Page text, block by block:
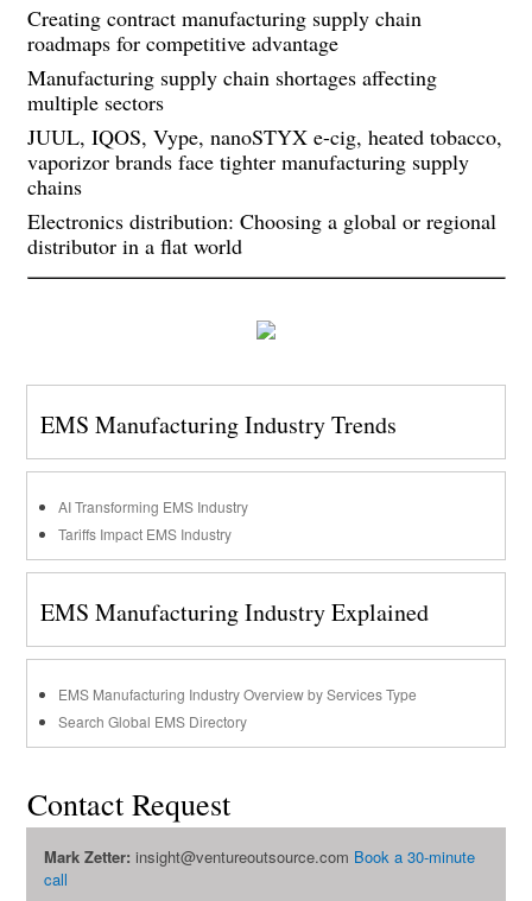
Creating contract manufacturing supply chain
roadmaps for competitive advantage
Manufacturing supply chain shortages affecting
multiple sectors
JUUL, IQOS, Vype, nanoSTYX e-cig, heated tobacco,
vaporizor brands face tighter manufacturing supply
chains
Electronics distribution: Choosing a global or regional
distributor in a flat world
EMS Manufacturing Industry Trends
AI Transforming EMS Industry
Tariffs Impact EMS Industry
EMS Manufacturing Industry Explained
EMS Manufacturing Industry Overview by Services Type
Search Global EMS Directory
Contact Request
Mark Zetter: insight@ventureoutsource.com Book a 30-minute
call